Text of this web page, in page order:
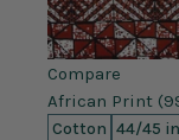
Compare
African Print
Cotton 44/45